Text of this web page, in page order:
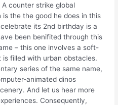
counter strike global
the the good he does in this
its 2nd birthday is a
been benifited through this
– this one involves a soft-
filled with urban obstacles.
series of the same name,
animated dinos
And let us hear more
Consequently,